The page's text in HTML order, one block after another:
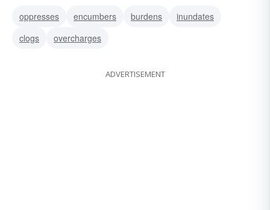
oppresses
encumbers burdens
inundates
clogs
overcharges
ADVERTISEMENT